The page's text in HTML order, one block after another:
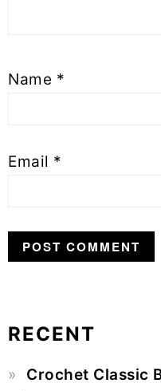
Name *
Email *
Sidebar
RECENT
Crochet Classic